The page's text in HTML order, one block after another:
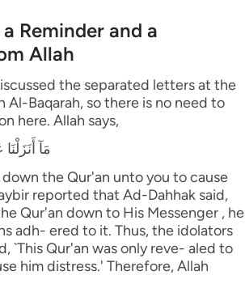
Reminder and a
Allah
the separated letters at the
Al-Baqarah, so there is no need to
here. Allah says,
مَآ
the Qur'an unto you to cause
reported that Ad-Dahhak said,
Qur'an down to His Messenger , he
adh- ered to it. Thus, the idolators
`This Qur'an was only reve- aled to
him distress.' Therefore, Allah